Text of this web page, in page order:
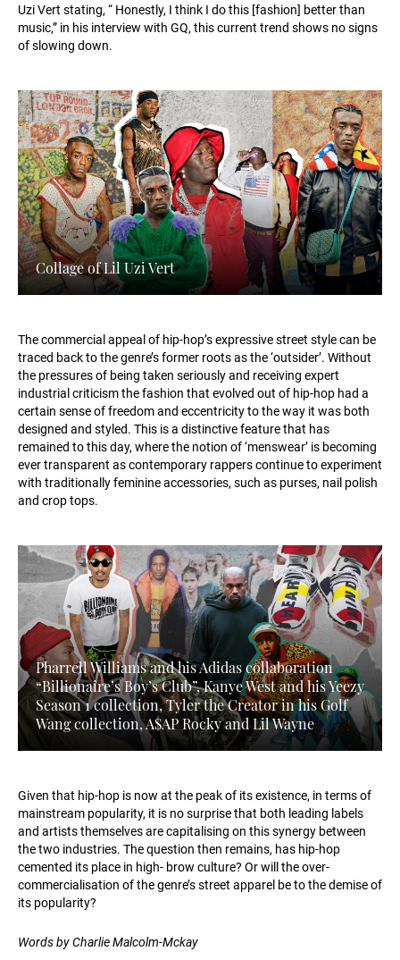
Uzi Vert stating, “ Honestly, I think I do this [fashion] better than
music,” in his interview with GQ, this current trend shows no signs
of slowing down.
Collage of Lil Uzi Vert
The commercial appeal of hip-hop’s expressive street style can be
traced back to the genre’s former roots as the ‘outsider’. Without
the pressures of being taken seriously and receiving expert
industrial criticism the fashion that evolved out of hip-hop had a
certain sense of freedom and eccentricity to the way it was both
designed and styled. This is a distinctive feature that has
remained to this day, where the notion of ‘menswear’ is becoming
ever transparent as contemporary rappers continue to experiment
with traditionally feminine accessories, such as purses, nail polish
and crop tops.
Pharrell Williams and his Adidas collaboration
“Billionaire’s Boy’s Club”, Kanye West and his Yeezy
Season 1 collection, Tyler the Creator in his Golf
Wang collection, A$AP Rocky and Lil Wayne
Given that hip-hop is now at the peak of its existence, in terms of
mainstream popularity, it is no surprise that both leading labels
and artists themselves are capitalising on this synergy between
the two industries. The question then remains, has hip-hop
cemented its place in high- brow culture? Or will the over-
commercialisation of the genre’s street apparel be to the demise of
its popularity?
Words by Charlie Malcolm-Mckay